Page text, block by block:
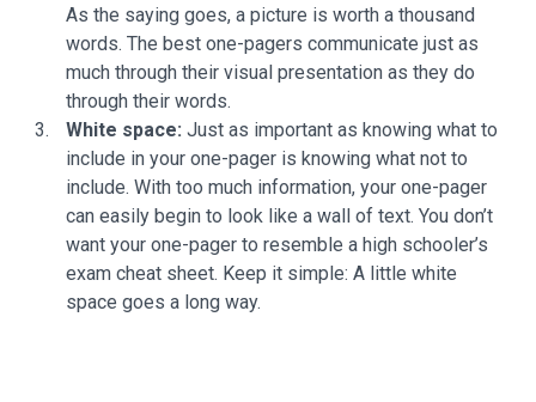
As the saying goes, a picture is worth a thousand
words. The best one-pagers communicate just as
much through their visual presentation as they do
through their words.
White space: Just as important as knowing what to
include in your one-pager is knowing what not to
include. With too much information, your one-pager
can easily begin to look like a wall of text. You don’t
want your one-pager to resemble a high schooler’s
exam cheat sheet. Keep it simple: A little white
space goes a long way.